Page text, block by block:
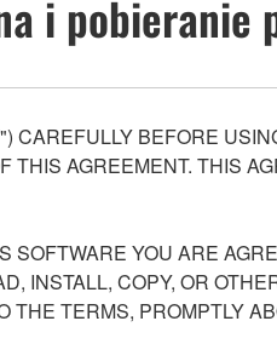
i pobieranie
BEFORE
AGREEMENT. THIS
YOU ARE
INSTALL, COPY, OR
THE TERMS, PROMPTLY